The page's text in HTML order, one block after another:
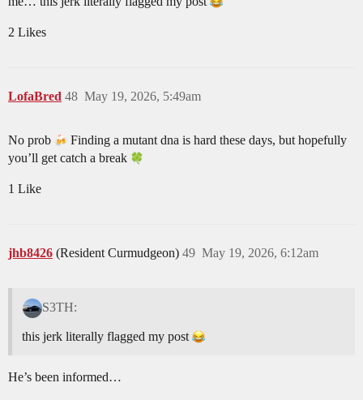
2 Likes
LofaBred May 19, 2026, 5:49am
48
No prob
Finding a mutant dna is hard these days, but hopefully
you’ll get catch a break
1 Like
jhb8426 (Resident Curmudgeon) May 19, 2026, 6:12am
49
S3TH:
this jerk literally flagged my post
He’s been informed…